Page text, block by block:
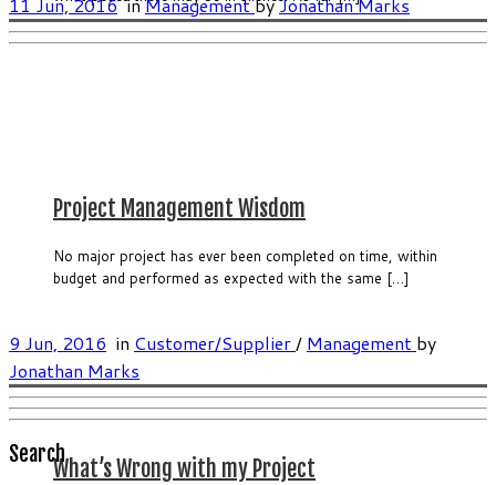
Project Management Wisdom
No major project has ever been completed on time, within
budget and performed as expected with the same […]
What’s Wrong with my Project
9 Jun, 2016 in Customer/Supplier / Management by
Jonathan Marks
Search